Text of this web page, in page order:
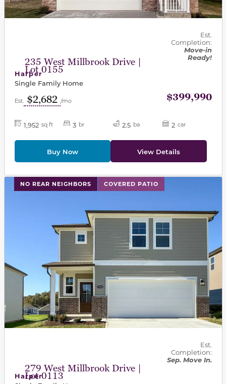
235 West Millbrook Drive |
Lot 0155
Est.
Completion:
Move-in
Ready!
Harper
Single Family Home
Est. $2,682 /mo $399,990
1,952 sq ft 3 br 2.5 ba 2 car
Buy Now View Details
NO REAR NEIGHBORS COVERED PATIO
This carousel has previous and next buttons to
279 West Millbrook Drive |
Lot 0113
Est.
Completion:
Sep. Move In.
Harper